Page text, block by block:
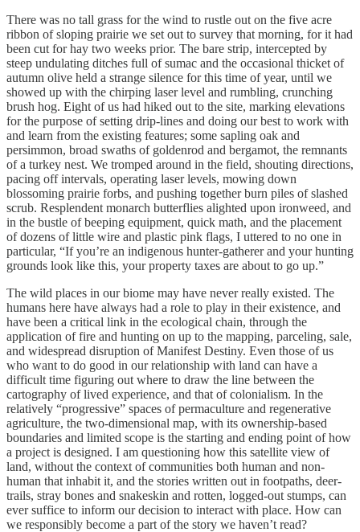
There was no tall grass for the wind to rustle out on the five acre
ribbon of sloping prairie we set out to survey that morning, for it had
been cut for hay two weeks prior. The bare strip, intercepted by
steep undulating ditches full of sumac and the occasional thicket of
autumn olive held a strange silence for this time of year, until we
showed up with the chirping laser level and rumbling, crunching
brush hog. Eight of us had hiked out to the site, marking elevations
for the purpose of setting drip-lines and doing our best to work with
and learn from the existing features; some sapling oak and
persimmon, broad swaths of goldenrod and bergamot, the remnants
of a turkey nest. We tromped around in the field, shouting directions,
pacing off intervals, operating laser levels, mowing down
blossoming prairie forbs, and pushing together burn piles of slashed
scrub. Resplendent monarch butterflies alighted upon ironweed, and
in the bustle of beeping equipment, quick math, and the placement
of dozens of little wire and plastic pink flags, I uttered to no one in
particular, “If you’re an indigenous hunter-gatherer and your hunting
grounds look like this, your property taxes are about to go up.”
The wild places in our biome may have never really existed. The
humans here have always had a role to play in their existence, and
have been a critical link in the ecological chain, through the
application of fire and hunting on up to the mapping, parceling, sale,
and widespread disruption of Manifest Destiny. Even those of us
who want to do good in our relationship with land can have a
difficult time figuring out where to draw the line between the
cartography of lived experience, and that of colonialism. In the
relatively “progressive” spaces of permaculture and regenerative
agriculture, the two-dimensional map, with its ownership-based
boundaries and limited scope is the starting and ending point of how
a project is designed. I am questioning how this satellite view of
land, without the context of communities both human and non-
human that inhabit it, and the stories written out in footpaths, deer-
trails, stray bones and snakeskin and rotten, logged-out stumps, can
ever suffice to inform our decision to interact with place. How can
we responsibly become a part of the story we haven’t read?